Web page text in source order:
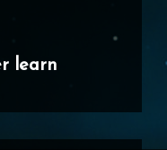
learn